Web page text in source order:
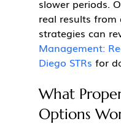
slower periods.
real results from
strategies can
Management:
Diego STRs for
What
Options